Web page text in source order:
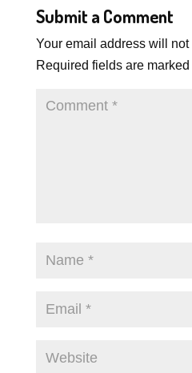
Submit a Comment
Your email address will
Required fields are marked